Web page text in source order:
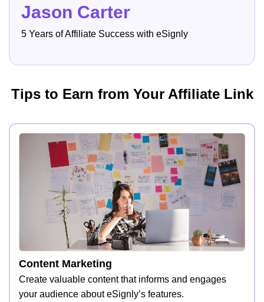
Jason Carter
5 Years of Affiliate Success with eSignly
Tips to Earn from Your Affiliate Link
Content Marketing
Create valuable content that informs and engages
your audience about eSignly’s features.